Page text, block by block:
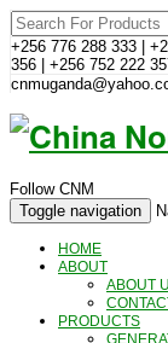
+256 776 288 333 |
356 | +256 752 222
Follow CNM
Toggle navigation
HOME
ABOUT
ABOUT
PRODUCTS